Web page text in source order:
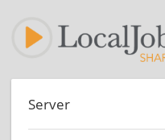
Server